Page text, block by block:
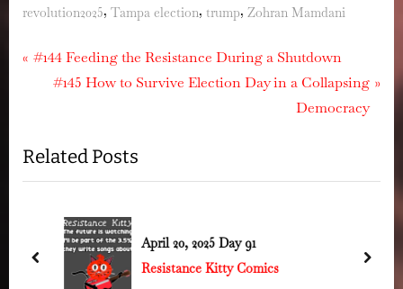
revolution2025, Tampa election, trump, Zohran Mamdani
Post
P
i
o
P
#144 Feeding the Resistance During a Shutdown
N
t
P
#145 How to Survive Election Day in a Collapsing
Democracy
Related Posts
April 20, 2025 Day 91
Resistance Kitty Comics
prev next